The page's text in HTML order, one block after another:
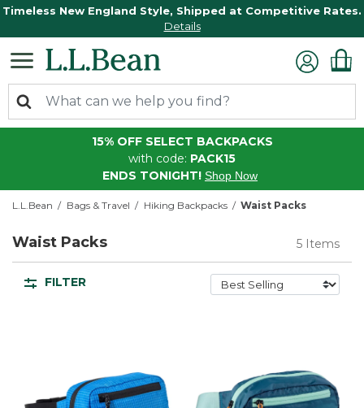
Timeless New England Style, Shipped at Competitive Rates.
Details
15% OFF SELECT BACKPACKS
with code: PACK15
ENDS TONIGHT! Shop Now
L.L.Bean Bags & Travel Hiking Backpacks Waist Packs
Waist Packs 5 Items
FILTER